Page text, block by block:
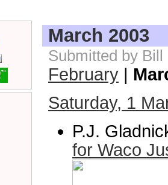
March 2003
Submitted by
February
Saturday, 1
P.J.
for Waco